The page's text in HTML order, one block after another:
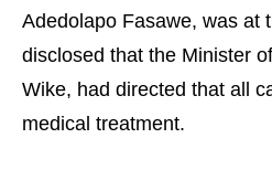
Adedolapo Fasawe, was at
disclosed that the Minister
Wike, had directed that all
medical treatment.